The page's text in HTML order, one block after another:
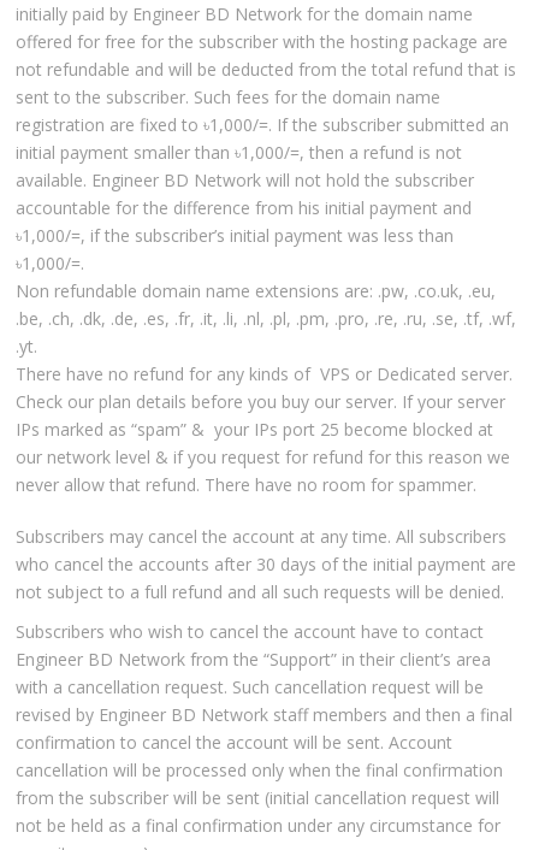
initially paid by Engineer BD Network for the domain name
offered for free for the subscriber with the hosting package are
not refundable and will be deducted from the total refund that is
sent to the subscriber. Such fees for the domain name
registration are fixed to ৳1,000/=. If the subscriber submitted an
initial payment smaller than ৳1,000/=, then a refund is not
available. Engineer BD Network will not hold the subscriber
accountable for the difference from his initial payment and
৳1,000/=, if the subscriber’s initial payment was less than
৳1,000/=.
Non refundable domain name extensions are: .pw, .co.uk, .eu,
.be, .ch, .dk, .de, .es, .fr, .it, .li, .nl, .pl, .pm, .pro, .re, .ru, .se, .tf, .wf,
.yt.
There have no refund for any kinds of VPS or Dedicated server.
Check our plan details before you buy our server. If your server
IPs marked as “spam” & your IPs port 25 become blocked at
our network level & if you request for refund for this reason we
never allow that refund. There have no room for spammer.
Subscribers may cancel the account at any time. All subscribers
who cancel the accounts after 30 days of the initial payment are
not subject to a full refund and all such requests will be denied.
Subscribers who wish to cancel the account have to contact
Engineer BD Network from the “Support” in their client’s area
with a cancellation request. Such cancellation request will be
revised by Engineer BD Network staff members and then a final
confirmation to cancel the account will be sent. Account
cancellation will be processed only when the final confirmation
from the subscriber will be sent (initial cancellation request will
not be held as a final confirmation under any circumstance for